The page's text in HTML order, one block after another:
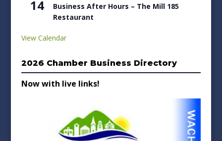
14
Business After Hours – The Mill 185
Restaurant
View Calendar
2026 Chamber Business Directory
Now with live links!